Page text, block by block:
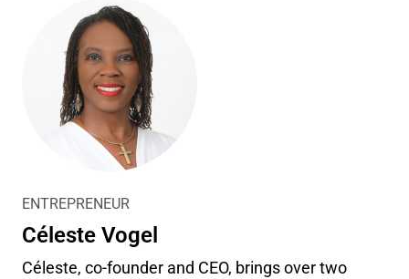
ENTREPRENEUR
Céleste Vogel
Céleste, co-founder and CEO, brings over two